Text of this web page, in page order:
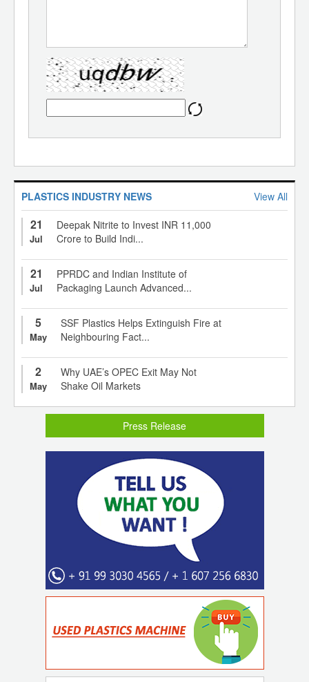
PLASTICS INDUSTRY NEWS View All
21
Jul
Deepak Nitrite to Invest INR 11,000
Crore to Build Indi...
21
Jul
PPRDC and Indian Institute of
Packaging Launch Advanced...
5
May
SSF Plastics Helps Extinguish Fire at
Neighbouring Fact...
2
May
Why UAE’s OPEC Exit May Not
Shake Oil Markets
Press Release